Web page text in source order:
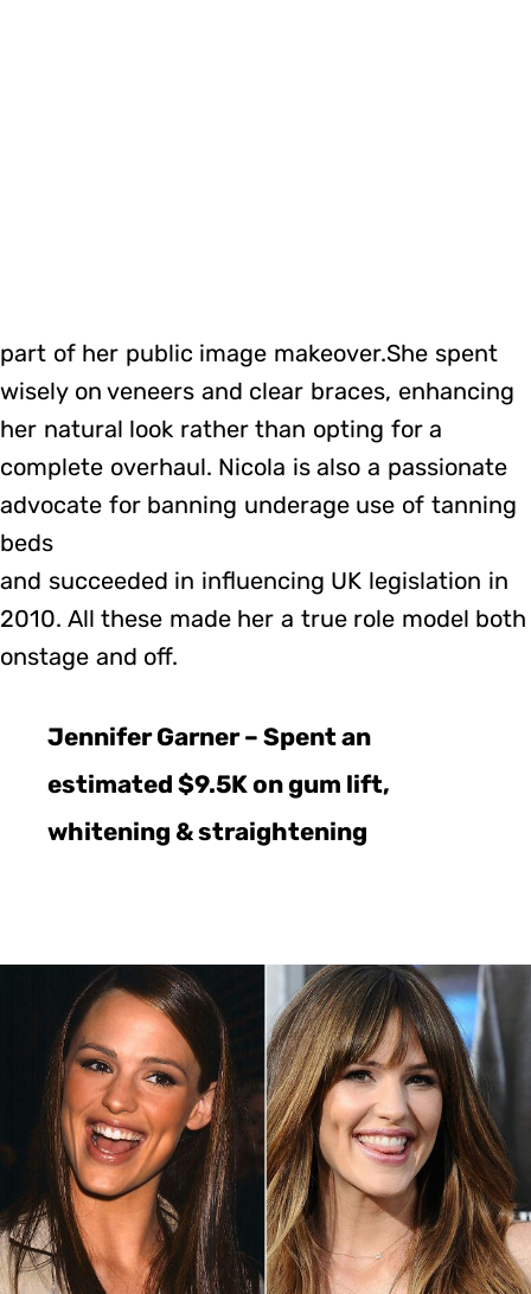
part of her public image makeover.She spent
wisely on veneers and clear braces, enhancing
her natural look rather than opting for a
complete overhaul. Nicola is also a passionate
advocate for banning underage use of tanning
beds
and succeeded in influencing UK legislation in
2010. All these made her a true role model both
onstage and off.
Jennifer Garner – Spent an
estimated $9.5K on gum lift,
whitening & straightening